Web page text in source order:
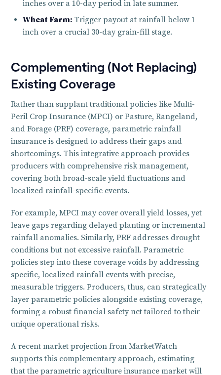
inches over a 10-day period in late summer.
Wheat Farm: Trigger payout at rainfall below 1
inch over a crucial 30-day grain-fill stage.
Complementing (Not Replacing)
Existing Coverage
Rather than supplant traditional policies like Multi-
Peril Crop Insurance (MPCI) or Pasture, Rangeland,
and Forage (PRF) coverage, parametric rainfall
insurance is designed to address their gaps and
shortcomings. This integrative approach provides
producers with comprehensive risk management,
covering both broad-scale yield fluctuations and
localized rainfall-specific events.
For example, MPCI may cover overall yield losses, yet
leave gaps regarding delayed planting or incremental
rainfall anomalies. Similarly, PRF addresses drought
conditions but not excessive rainfall. Parametric
policies step into these coverage voids by addressing
specific, localized rainfall events with precise,
measurable triggers. Producers, thus, can strategically
layer parametric policies alongside existing coverage,
forming a robust financial safety net tailored to their
unique operational risks.
A recent market projection from MarketWatch
supports this complementary approach, estimating
that the parametric agriculture insurance market will